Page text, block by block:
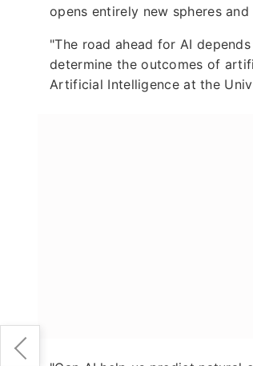
opens entirely new spheres
"The road ahead for AI
determine the outcomes of
Artificial Intelligence at the